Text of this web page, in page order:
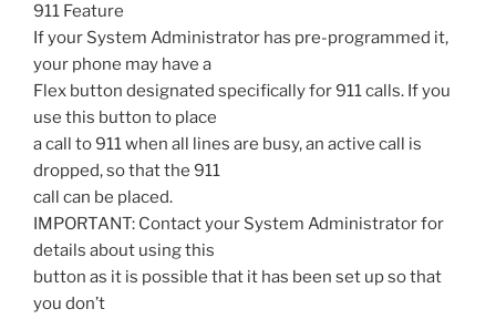
911 Feature
If your System Administrator has pre-programmed it,
your phone may have a
Flex button designated specifically for 911 calls. If you
use this button to place
a call to 911 when all lines are busy, an active call is
dropped, so that the 911
call can be placed.
IMPORTANT: Contact your System Administrator for
details about using this
button as it is possible that it has been set up so that
you don’t